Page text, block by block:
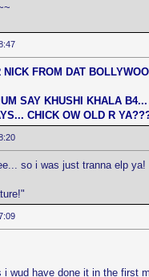
NICK FROM DAT
SAY KHUSHI KHALA
CHICK OW OLD R
so i was just tranna elp ya!
i wud have done it in the first